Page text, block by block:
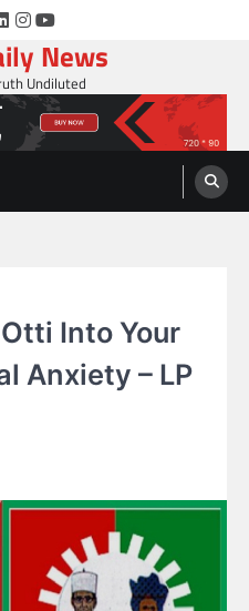
LinkedIn
Instagram
YouTube
News
Undiluted
Into Your
Anxiety – LP